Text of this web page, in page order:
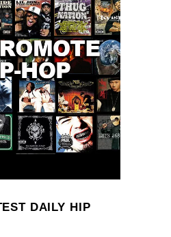
DAILY HIP